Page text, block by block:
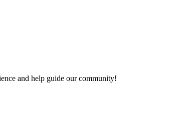
and help guide our community!